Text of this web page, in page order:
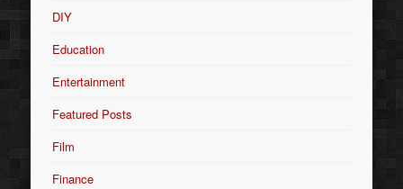
DIY
Education
Entertainment
Featured Posts
Film
Finance